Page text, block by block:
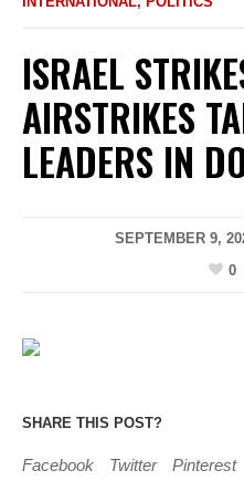
ISRAEL
AIRSTRIKES
LEADERS IN
SEPTEMBER 9,
0
SHARE THIS POST?
Facebook Twitter Pinterest